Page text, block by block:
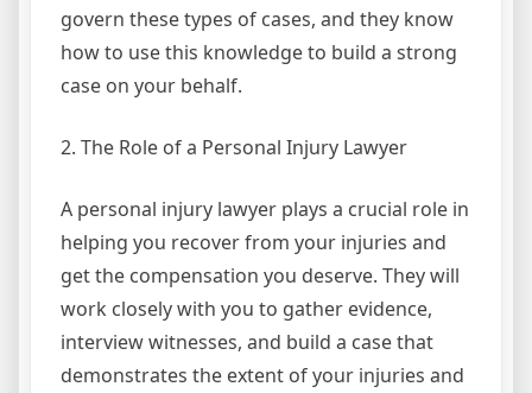
govern these types of cases, and they know
how to use this knowledge to build a strong
case on your behalf.
2. The Role of a Personal Injury Lawyer
A personal injury lawyer plays a crucial role in
helping you recover from your injuries and
get the compensation you deserve. They will
work closely with you to gather evidence,
interview witnesses, and build a case that
demonstrates the extent of your injuries and